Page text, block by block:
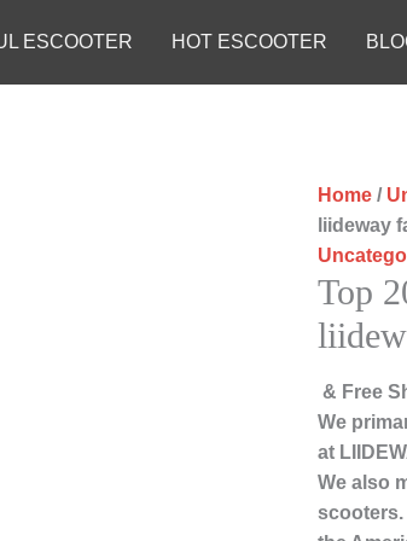
ESCOOTER HOT ESCOOTER
Home /
liideway
Top
& Free
We
at
We also
scooters.